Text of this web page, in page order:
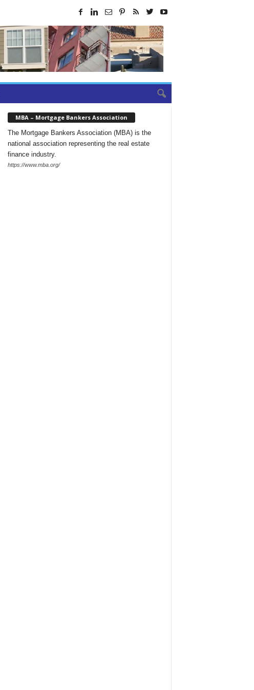
MBA – Mortgage Bankers Association
The Mortgage Bankers Association (MBA) is the
national association representing the real estate
finance industry.
https://www.mba.org/